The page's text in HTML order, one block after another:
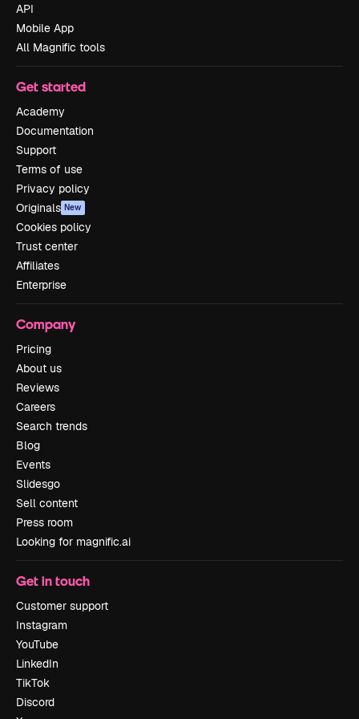
API
Mobile App
All Magnific tools
Get started
Academy
Documentation
Support
Terms of use
Privacy policy
Originals New
Cookies policy
Trust center
Affiliates
Enterprise
Company
Pricing
About us
Reviews
Careers
Search trends
Blog
Events
Slidesgo
Sell content
Press room
Looking for magnific.ai
Get in touch
Customer support
Instagram
YouTube
LinkedIn
TikTok
Discord